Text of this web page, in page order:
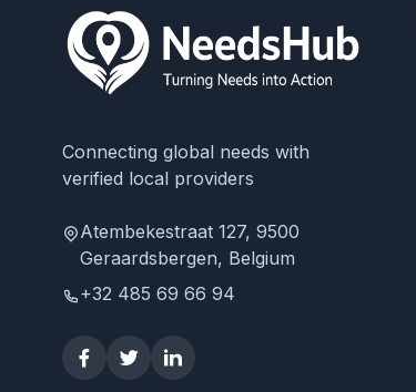
Connecting global needs with
verified local providers
Atembekestraat 127, 9500
Geraardsbergen, Belgium
+32 485 69 66 94